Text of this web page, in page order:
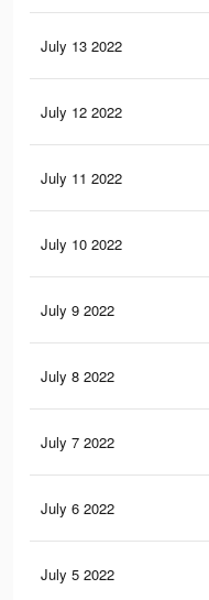
July 13 2022
July 12 2022
July 11 2022
July 10 2022
July 9 2022
July 8 2022
July 7 2022
July 6 2022
July 5 2022